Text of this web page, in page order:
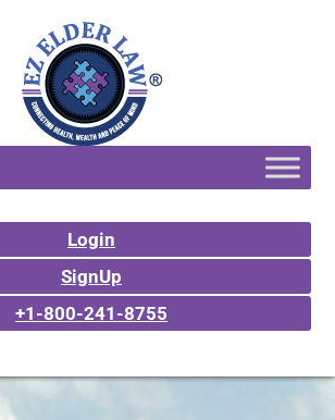
Login
SignUp
+1-800-241-8755